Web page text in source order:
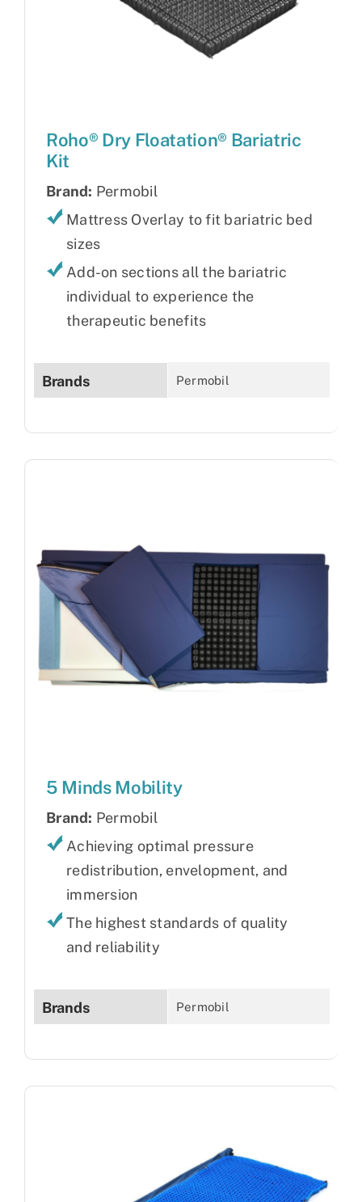
Roho® Dry Floatation® Bariatric
Kit
Brand: Permobil
Mattress Overlay to fit bariatric bed
sizes
Add-on sections all the bariatric
individual to experience the
therapeutic benefits
Brands Permobil
5 Minds Mobility
Brand: Permobil
Achieving optimal pressure
redistribution, envelopment, and
immersion
The highest standards of quality
and reliability
Brands Permobil